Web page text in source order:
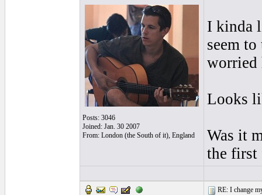
Posts: 3046
Joined: Jan. 30 2007
From: London (the South of it), England
I kinda
seem
worried
Looks
Was it
the first
RE: I change